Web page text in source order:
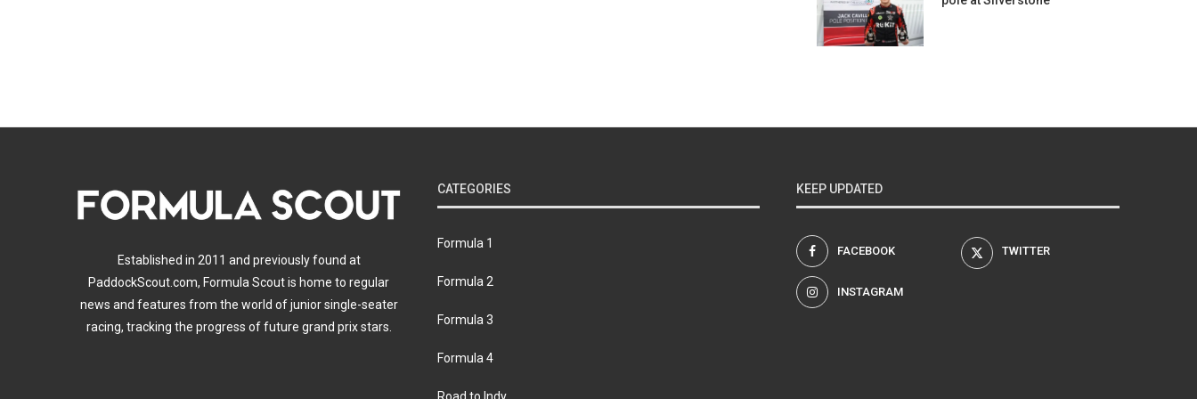
Established in 2011 and previously found at
PaddockScout.com, Formula Scout is home to regular
news and features from the world of junior single-seater
racing, tracking the progress of future grand prix stars.
CATEGORIES
Formula 1
Formula 2
Formula 3
Formula 4
KEEP UPDATED
FACEBOOK TWITTER
INSTAGRAM